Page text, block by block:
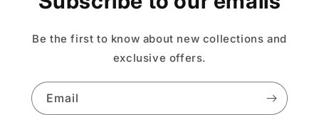
Be the first to know about new collections and
exclusive offers.
Email